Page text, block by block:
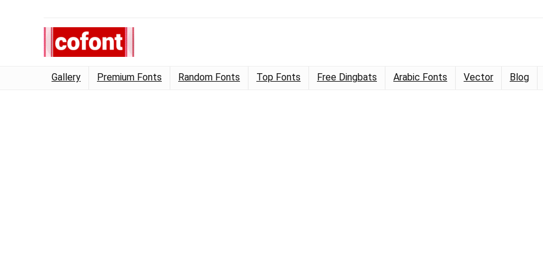
Gallery Premium Fonts Random Fonts Top Fonts Free Dingbats Arabic Fonts Vector Blog